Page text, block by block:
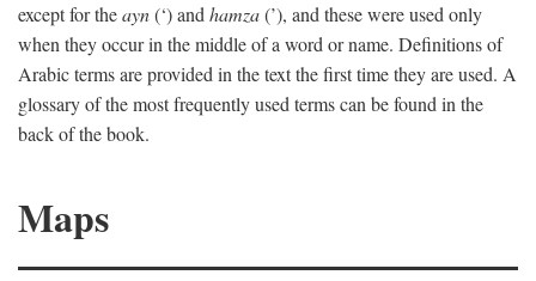
except for theayn(‘) andhamza(’), and these were used only
when they occur in the middle of a word or name. Definitions of
Arabic terms are provided in the text the first time they are used. A
glossary of the most frequently used terms can be found in the
back of the book.
Maps